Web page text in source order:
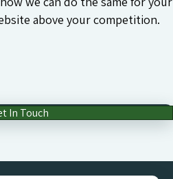
above your competition.
In Touch